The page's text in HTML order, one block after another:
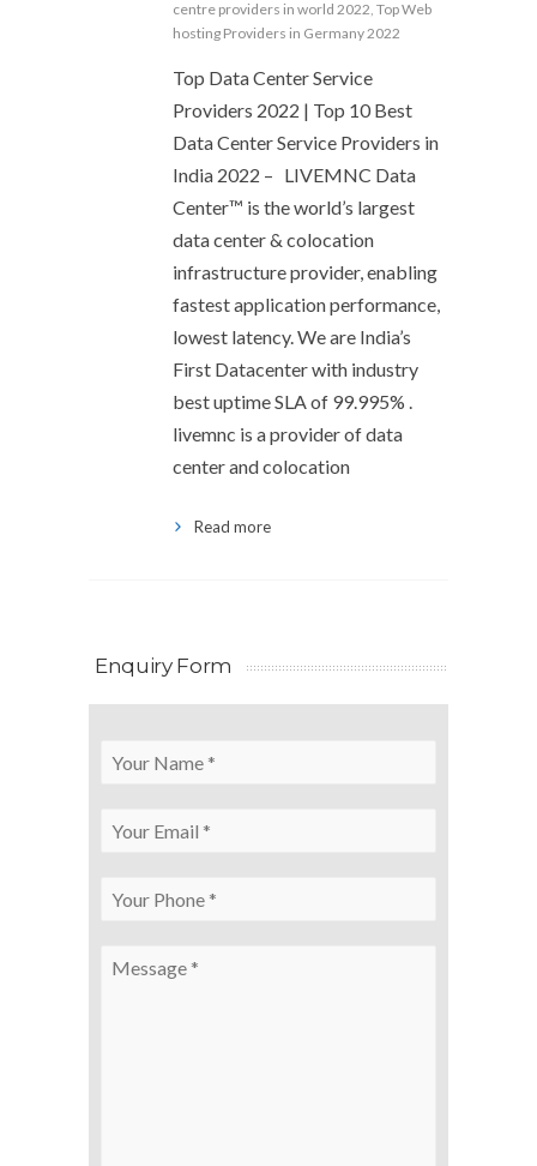
centre providers in world 2022 Top Web
hosting Providers in Germany 2022
Top Data Center Service
Providers 2022 | Top 10 Best
Data Center Service Providers in
India 2022 – LIVEMNC Data
Center™ is the world’s largest
data center & colocation
infrastructure provider, enabling
fastest application performance,
lowest latency. We are India’s
First Datacenter with industry
best uptime SLA of 99.995% .
livemnc is a provider of data
center and colocation
Read more
Enquiry Form